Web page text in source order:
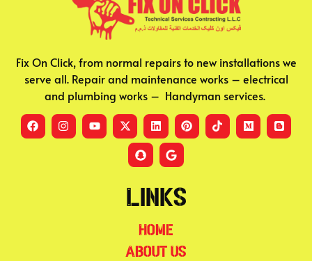
Fix On Click, from normal repairs to new installations we
serve all. Repair and maintenance works – electrical
and plumbing works – Handyman services.
Links
Home
About Us